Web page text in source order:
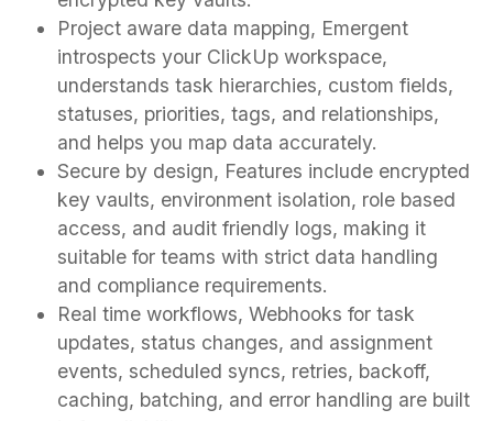
Project aware data mapping, Emergent
introspects your ClickUp workspace,
understands task hierarchies, custom fields,
statuses, priorities, tags, and relationships,
and helps you map data accurately.
Secure by design, Features include encrypted
key vaults, environment isolation, role based
access, and audit friendly logs, making it
suitable for teams with strict data handling
and compliance requirements.
Real time workflows, Webhooks for task
updates, status changes, and assignment
events, scheduled syncs, retries, backoff,
caching, batching, and error handling are built